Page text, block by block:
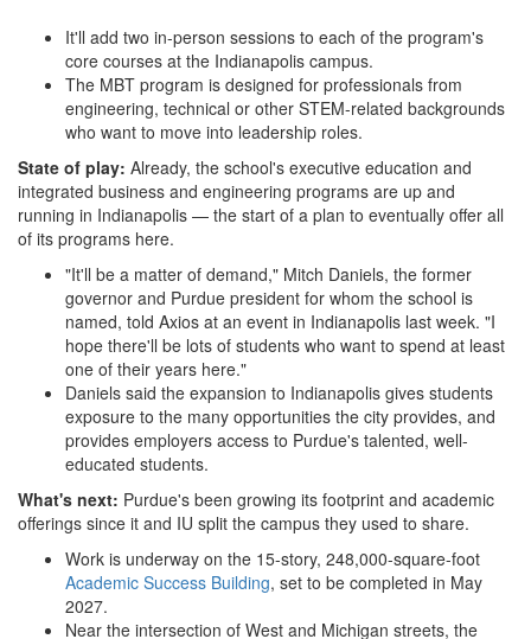
It'll add two in-person sessions to each of the program's
core courses at the Indianapolis campus.
The MBT program is designed for professionals from
engineering, technical or other STEM-related backgrounds
who want to move into leadership roles.
State of play: Already, the school's executive education and
integrated business and engineering programs are up and
running in Indianapolis — the start of a plan to eventually offer all
of its programs here.
"It'll be a matter of demand," Mitch Daniels, the former
governor and Purdue president for whom the school is
named, told Axios at an event in Indianapolis last week. "I
hope there'll be lots of students who want to spend at least
one of their years here."
Daniels said the expansion to Indianapolis gives students
exposure to the many opportunities the city provides, and
provides employers access to Purdue's talented, well-
educated students.
What's next: Purdue's been growing its footprint and academic
offerings since it and IU split the campus they used to share.
Work is underway on the 15-story, 248,000-square-foot
Academic Success Building, set to be completed in May
2027.
Near the intersection of West and Michigan streets, the